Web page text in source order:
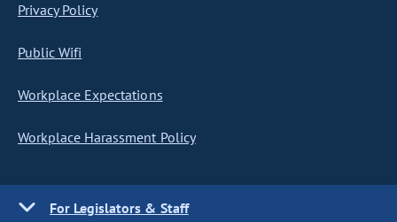
Privacy Policy
Public Wifi
Workplace Expectations
Workplace Harassment Policy
For Legislators & Staff